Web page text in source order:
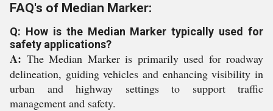
FAQ's of Median Marker:
Q: How is the Median Marker typically used for
safety applications?
A: The Median Marker is primarily used for roadway
delineation, guiding vehicles and enhancing visibility in
urban and highway settings to support traffic
management and safety.